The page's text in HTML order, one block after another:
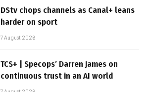
DStv chops channels as Canal+ leans
harder on sport
7 August 2026
TCS+ | Specops’ Darren James on
continuous trust in an AI world